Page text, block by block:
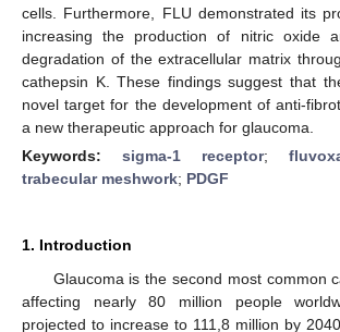
cells. Furthermore, FLU demonstrated its
increasing the production of nitric oxide
degradation of the extracellular matrix
cathepsin K. These findings suggest that
novel target for the development of anti-
a new therapeutic approach for glaucoma.
Keywords: sigma-1 receptor;
trabecular meshwork; PDGF
1. Introduction
Glaucoma is the second most common
affecting nearly 80 million people
projected to increase to 111,8 million by